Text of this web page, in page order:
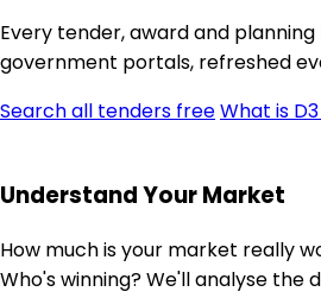
Every tender, award and
government portals, refreshed
Search all tenders freeWhat is
Understand Your Market
How much is your market really
Who's winning? We'll analyse the